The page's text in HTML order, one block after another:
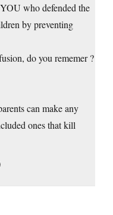
who defended the
by preventing
do you rememer ?
can make any
ones that kill